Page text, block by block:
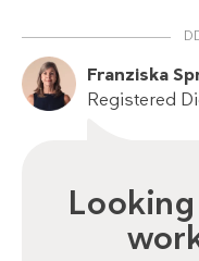
Franziska
Registered